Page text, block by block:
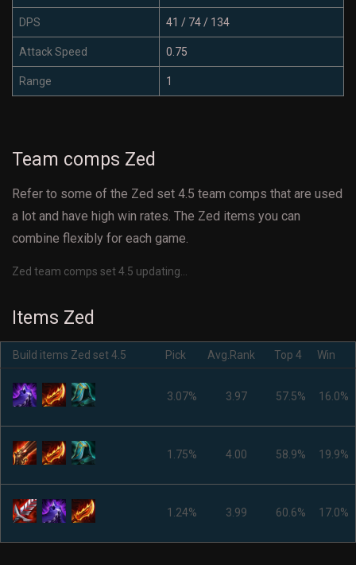
DPS 41 / 74 / 134
Attack Speed 0.75
Range 1
Team comps Zed
Refer to some of the Zed set 4.5 team comps that are used
a lot and have high win rates. The Zed items you can
combine flexibly for each game.
Zed team comps set 4.5 updating...
Items Zed
Build items Zed set 4.5 Pick Avg.Rank Top 4 Win
3.07% 3.97 57.5% 16.0%
1.75% 4.00 58.9% 19.9%
1.24% 3.99 60.6% 17.0%